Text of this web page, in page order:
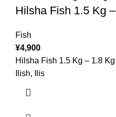
Hilsha Fish 1.5 Kg
Fish
¥4,900
Hilsha Fish 1.5 Kg – 1.8
Ilish, Ilis